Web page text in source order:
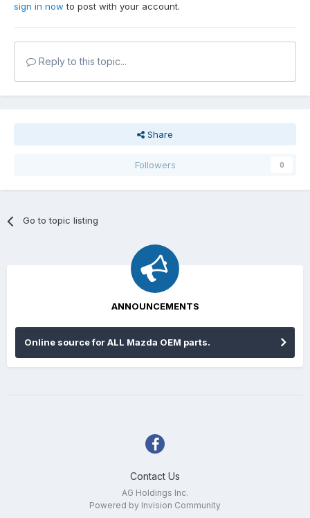
sign in now to post with your account.
Reply to this topic...
Share
Followers 0
Go to topic listing
ANNOUNCEMENTS
Online source for ALL Mazda OEM parts.
Contact Us
AG Holdings Inc.
Powered by Invision Community